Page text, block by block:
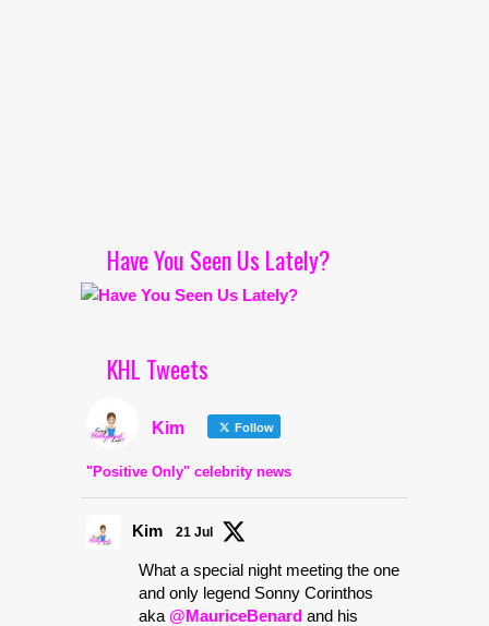
Have You Seen Us Lately?
KHL Tweets
Kim Follow
"Positive Only" celebrity news
Kim 21 Jul
What a special night meeting the one
and only legend Sonny Corinthos
aka @MauriceBenard and his